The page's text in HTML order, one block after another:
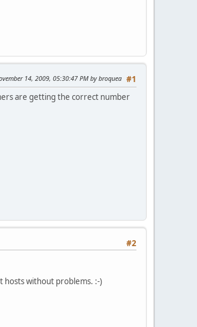
#1
14, 2009, 05:30:47 PM by broquea
are getting the correct number
#2
hosts without problems. :-)